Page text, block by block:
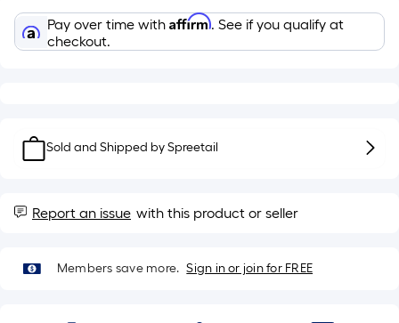
Foot
pricing
is
length
single
roll.
linear
Pay over time with Affirm. See if you qualify at
checkout.
Sold and Shipped bySpreetail
Report an issue with this product or seller
Members save more. Sign in or join for FREE